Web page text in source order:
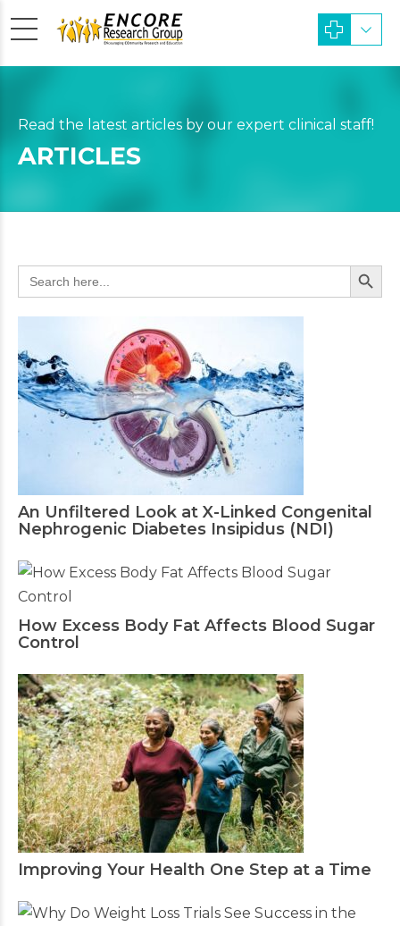
Read the latest articles by our expert clinical staff!
ARTICLES
Search
for:
Search
An Unfiltered Look at X-Linked Congenital
Nephrogenic Diabetes Insipidus (NDI)
How Excess Body Fat Affects Blood Sugar
Control
Improving Your Health One Step at a Time